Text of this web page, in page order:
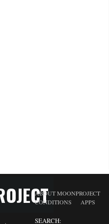
ABOUT MOONPROJECT
CONDITIONS
APPS
SEARCH: